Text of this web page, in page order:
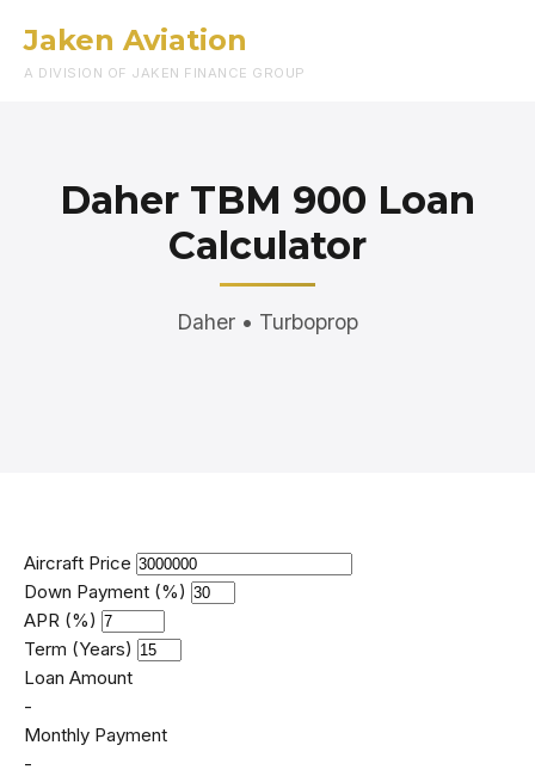
Jaken Aviation
A DIVISION OF JAKEN FINANCE GROUP
Daher TBM 900 Loan
Calculator
Daher • Turboprop
Aircraft Price
Down Payment (%)
APR (%)
Term (Years)
Loan Amount
-
Monthly Payment
-